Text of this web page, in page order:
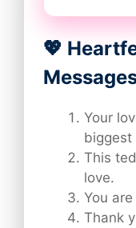
💖
Your
biggest
This
love.
You
Thank